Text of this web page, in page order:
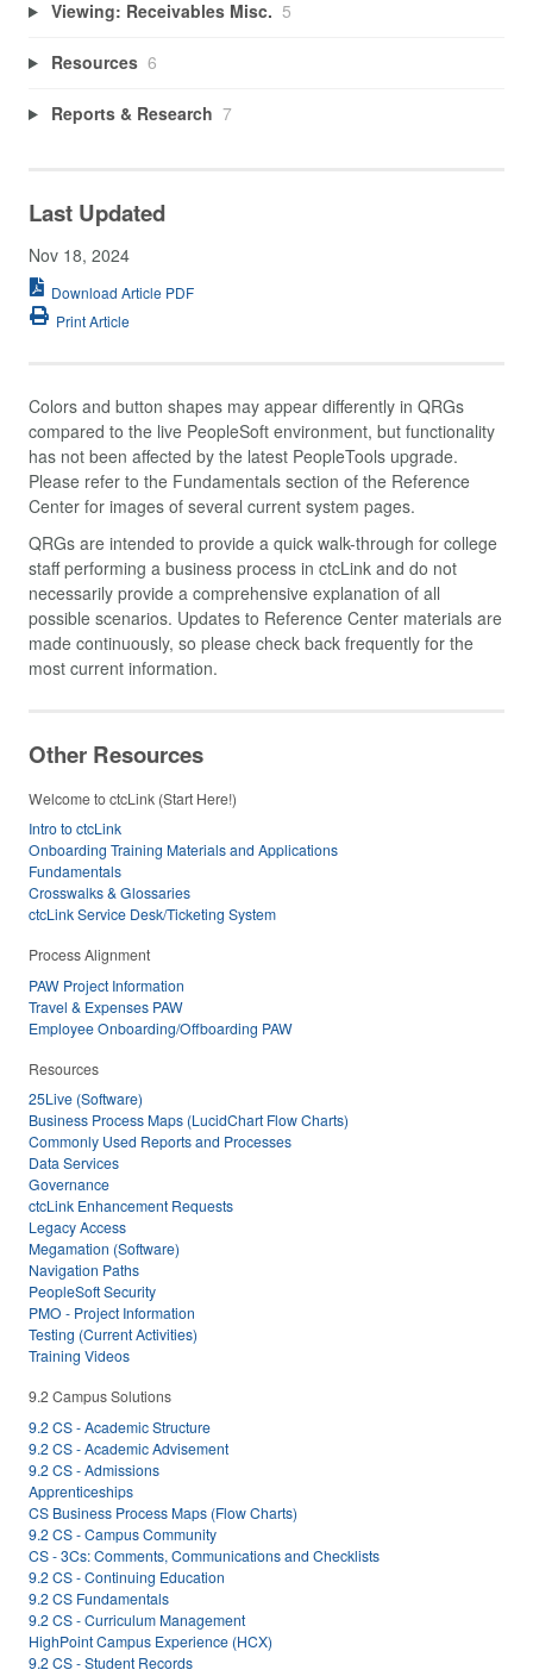
Viewing: Receivables Misc. 5
Resources 6
Reports & Research 7
Last Updated
Nov 18, 2024
Download Article PDF
Print Article
Colors and button shapes may appear differently in QRGs
compared to the live PeopleSoft environment, but functionality
has not been affected by the latest PeopleTools upgrade.
Please refer to the Fundamentals section of the Reference
Center for images of several current system pages.
QRGs are intended to provide a quick walk-through for college
staff performing a business process in ctcLink and do not
necessarily provide a comprehensive explanation of all
possible scenarios. Updates to Reference Center materials are
made continuously, so please check back frequently for the
most current information.
Other Resources
Welcome to ctcLink (Start Here!)
Intro to ctcLink
Onboarding Training Materials and Applications
Fundamentals
Crosswalks & Glossaries
ctcLink Service Desk/Ticketing System
Process Alignment
PAW Project Information
Travel & Expenses PAW
Employee Onboarding/Offboarding PAW
Resources
25Live (Software)
Business Process Maps (LucidChart Flow Charts)
Commonly Used Reports and Processes
Data Services
Governance
ctcLink Enhancement Requests
Legacy Access
Megamation (Software)
Navigation Paths
PeopleSoft Security
PMO - Project Information
Testing (Current Activities)
Training Videos
9.2 Campus Solutions
9.2 CS - Academic Structure
9.2 CS - Academic Advisement
9.2 CS - Admissions
Apprenticeships
CS Business Process Maps (Flow Charts)
9.2 CS - Campus Community
CS - 3Cs: Comments, Communications and Checklists
9.2 CS - Continuing Education
9.2 CS Fundamentals
9.2 CS - Curriculum Management
HighPoint Campus Experience (HCX)
9.2 CS - Student Records